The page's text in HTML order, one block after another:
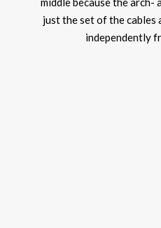
just the set of the cables
independently